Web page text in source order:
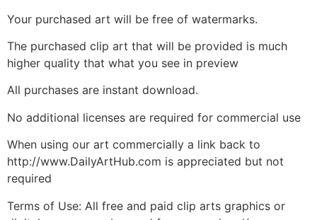
Your purchased art will be free of watermarks.
The purchased clip art that will be provided is much
higher quality that what you see in preview
All purchases are instant download.
No additional licenses are required for commercial use
When using our art commercially a link back to
http://www.DailyArtHub.com is appreciated but not
required
Terms of Use: All free and paid clip arts graphics or